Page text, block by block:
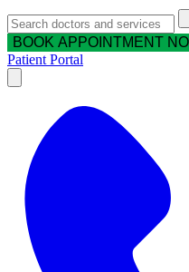
BOOK APPOINTMENT
Patient Portal